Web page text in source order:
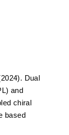
Dual
and
chiral
based